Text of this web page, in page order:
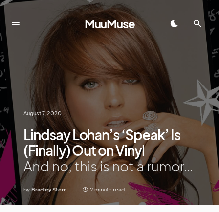
MuuMuse
August 7, 2020
Lindsay Lohan’s ‘Speak’ Is
(Finally) Out on Vinyl
And no, this is not a rumor…
by Bradley Stern 2 minute read